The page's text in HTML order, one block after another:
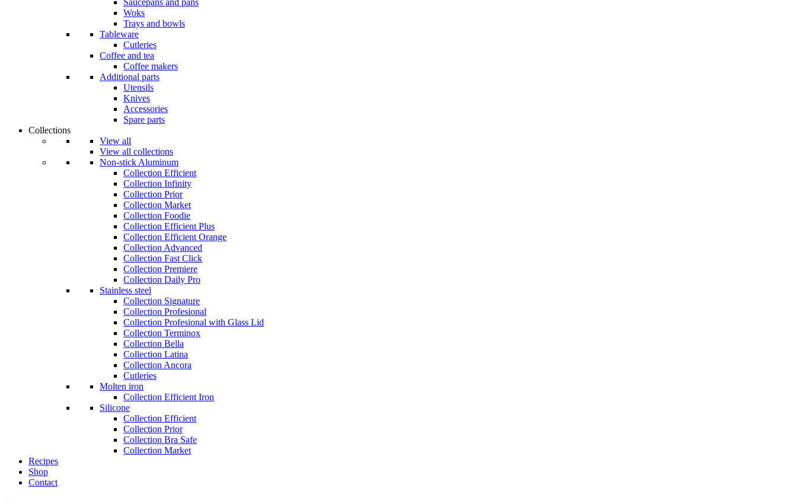
Saucepans and pans
Woks
Trays and bowls
Tableware
Cutleries
Coffee and tea
Coffee makers
Additional parts
Utensils
Knives
Accessories
Spare parts
Collections
View all
View all collections
Non-stick Aluminum
Collection Efficient
Collection Infinity
Collection Prior
Collection Market
Collection Foodie
Collection Efficient Plus
Collection Efficient Orange
Collection Advanced
Collection Fast Click
Collection Premiere
Collection Daily Pro
Stainless steel
Collection Signature
Collection Profesional
Collection Profesional with Glass Lid
Collection Terminox
Collection Bella
Collection Latina
Collection Ancora
Cutleries
Molten iron
Collection Efficient Iron
Silicone
Collection Efficient
Collection Prior
Collection Bra Safe
Collection Market
Recipes
Shop
Contact